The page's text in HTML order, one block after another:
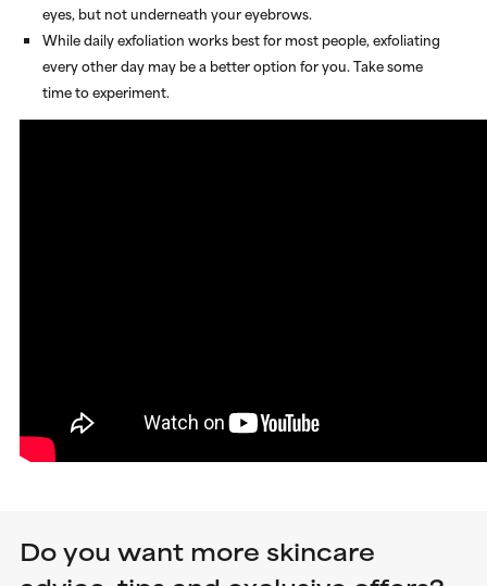
eyes, but not underneath your eyebrows.
While daily exfoliation works best for most people, exfoliating
every other day may be a better option for you. Take some
time to experiment.
Do you want more skincare